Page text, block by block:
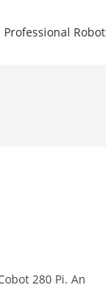
Professional
280 Pi. An